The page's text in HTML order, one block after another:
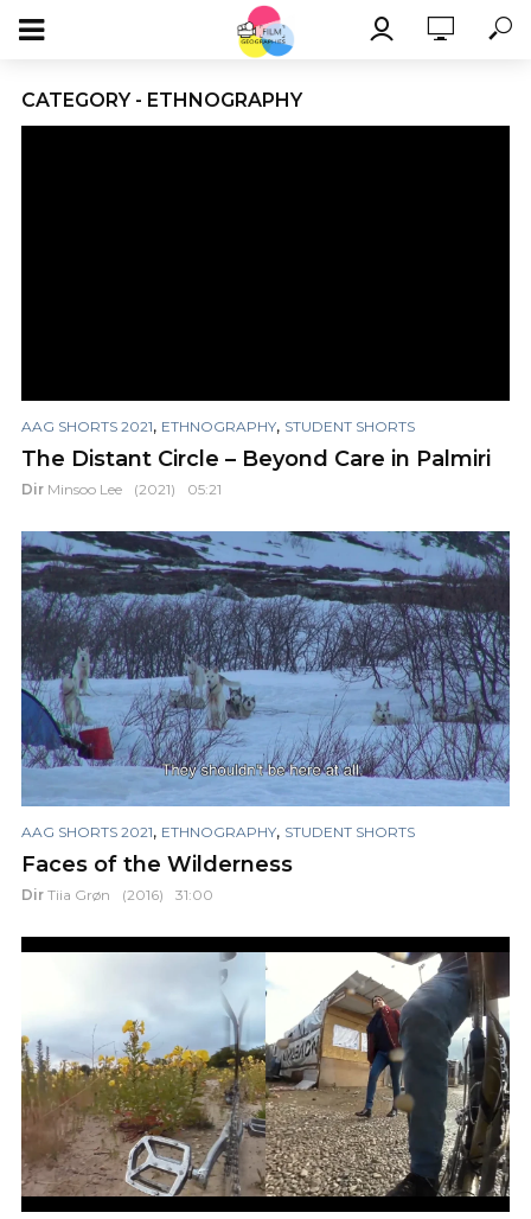
CATEGORY - ETHNOGRAPHY
AAG SHORTS 2021, ETHNOGRAPHY, STUDENT SHORTS
The Distant Circle – Beyond Care in Palmiri
Dir Minsoo Lee (2021) 05:21
AAG SHORTS 2021, ETHNOGRAPHY, STUDENT SHORTS
Faces of the Wilderness
Dir Tiia Grøn (2016) 31:00